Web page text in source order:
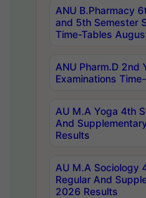
ANU B.Pharmacy
and 5th Semester
Time-Tables
ANU Pharm.D 2nd
Examinations
AU M.A Yoga 4th
And
Results
AU M.A Sociology
Regular And
2026 Results